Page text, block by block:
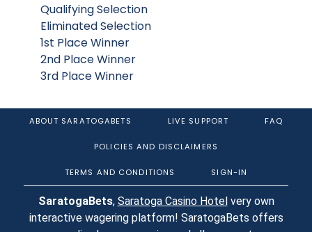
Qualifying Selection
Eliminated Selection
1st Place Winner
2nd Place Winner
3rd Place Winner
ABOUT SARATOGABETS LIVE SUPPORT FAQ
POLICIES AND DISCLAIMERS
TERMS AND CONDITIONS SIGN-IN
SaratogaBets, Saratoga Casino Hotelvery own
interactive wagering platform! SaratogaBets offers